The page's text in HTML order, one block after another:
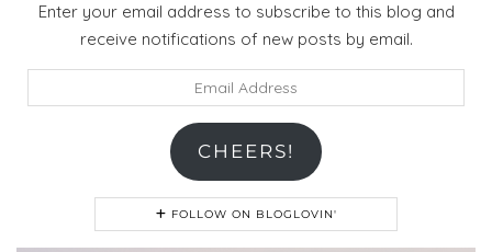
Enter your email address to subscribe to this blog and
receive notifications of new posts by email.
Address
CHEERS!
FOLLOW ON BLOGLOVIN'